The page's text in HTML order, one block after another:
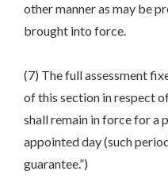
other manner as may be
brought into force.
(7) The full assessment
of this section in respect
shall remain in force for a
appointed day (such
guarantee.”)